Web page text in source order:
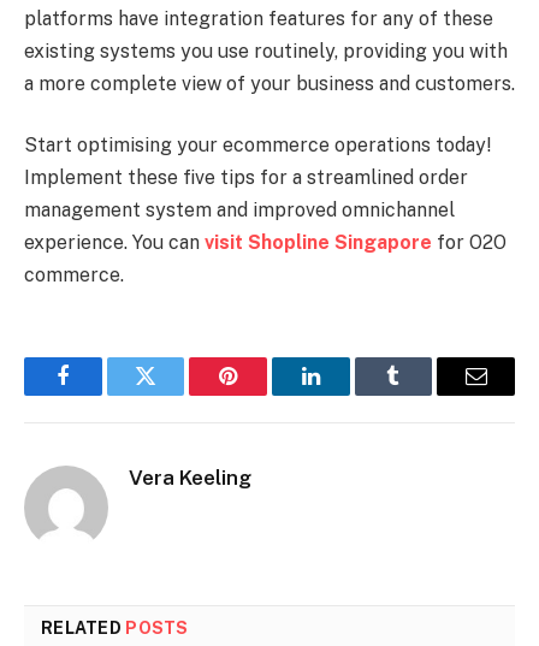
platforms have integration features for any of these
existing systems you use routinely, providing you with
a more complete view of your business and customers.
Start optimising your ecommerce operations today!
Implement these five tips for a streamlined order
management system and improved omnichannel
experience. You can visit Shopline Singapore for O2O
commerce.
FacebookTwitter Pinterest LinkedInTumblr Email
Vera Keeling
RELATED POSTS